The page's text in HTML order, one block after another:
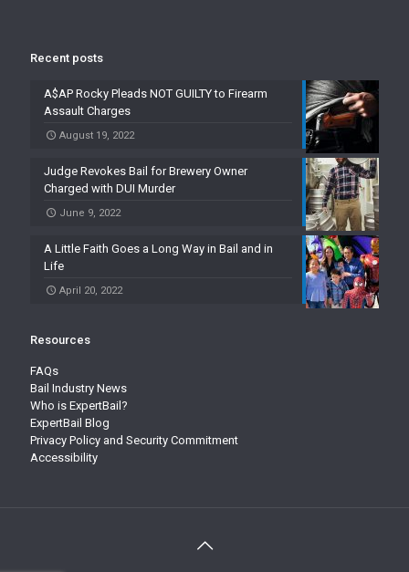
Recent posts
A$AP Rocky Pleads NOT GUILTY to Firearm
Assault Charges
August 19, 2022
Judge Revokes Bail for Brewery Owner
Charged with DUI Murder
June 9, 2022
A Little Faith Goes a Long Way in Bail and in
Life
April 20, 2022
Resources
FAQs
Bail Industry News
Who is ExpertBail?
ExpertBail Blog
Privacy Policy and Security Commitment
Accessibility